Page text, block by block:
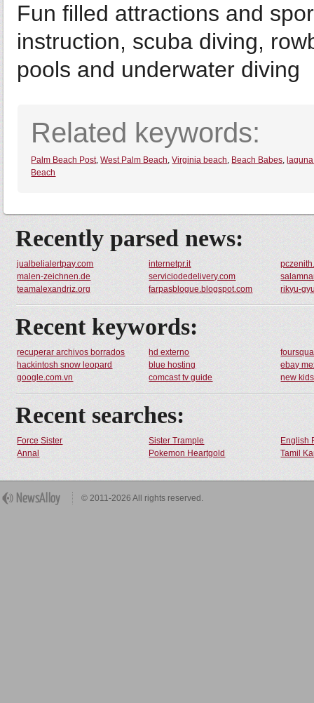
Fun filled attractions and
instruction, scuba diving,
pools and underwater diving
Related keywords:
Palm Beach Post,West Palm Beach,Virginia beach, Beach Babes,
Beach
Recently parsed news:
jualbelialertpay.com internetpr.it
malen-zeichnen.de
serviciodedelivery.com
teamalexandriz.org
farpasblogue.blogspot.com rikyu-
Recent keywords:
recuperar archivos borrados hd externo
hackintosh snow leopard
blue hosting
ebay
google.com.vn
comcast tv guide new kids
Recent searches:
Force Sister Sister Trample
English
Annal
Pokemon Heartgold Tamil
© 2011-2026 All rights reserved.